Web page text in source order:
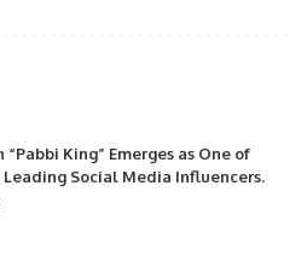
“Pabbi King” Emerges as One of
Leading Social Media Influencers.